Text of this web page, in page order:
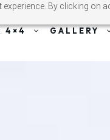
By clicking
4×4 GALLERY